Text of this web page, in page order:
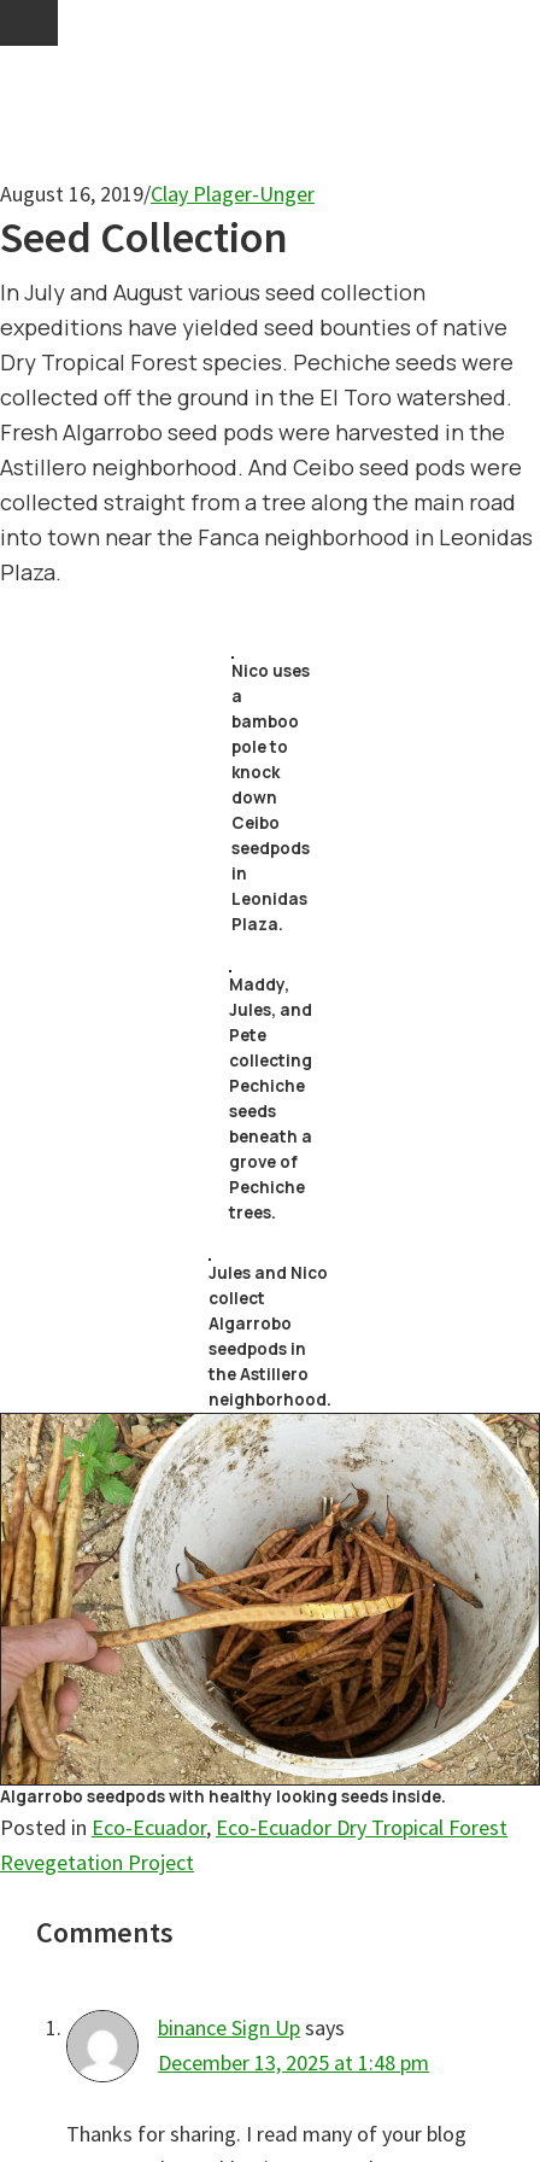
August 16, 2019/Clay Plager-Unger
Seed Collection
In July and August various seed collection
expeditions have yielded seed bounties of native
Dry Tropical Forest species. Pechiche seeds were
collected off the ground in the El Toro watershed.
Fresh Algarrobo seed pods were harvested in the
Astillero neighborhood. And Ceibo seed pods were
collected straight from a tree along the main road
into town near the Fanca neighborhood in Leonidas
Plaza.
Nico uses
a
bamboo
pole to
knock
down
Ceibo
seedpods
in
Leonidas
Plaza.
Maddy,
Jules, and
Pete
collecting
Pechiche
seeds
beneath a
grove of
Pechiche
trees.
Jules and Nico
collect
Algarrobo
seedpods in
the Astillero
neighborhood.
Algarrobo seedpods with healthy looking seeds inside.
Posted in Eco-Ecuador, Eco-Ecuador Dry Tropical Forest
Revegetation Project
Interactions
Comments
binance Sign Upsays
December 13, 2025 at 1:48 pm
Thanks for sharing. I read many of your blog